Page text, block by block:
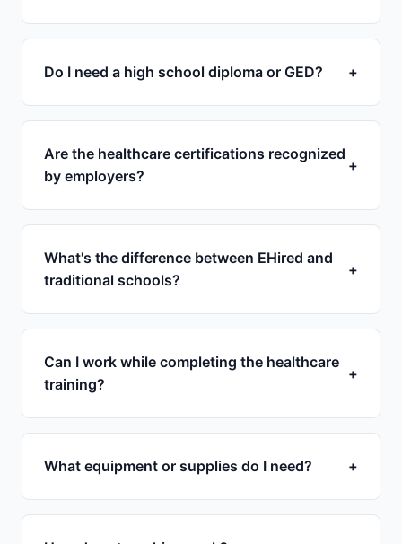
Do I need a high school diploma or GED? +
Are the healthcare certifications recognized
by employers?
+
What's the difference between EHired and
traditional schools?
+
Can I work while completing the healthcare
training?
+
What equipment or supplies do I need? +